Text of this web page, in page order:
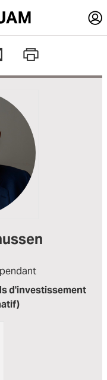
LOGIN
d'investissement